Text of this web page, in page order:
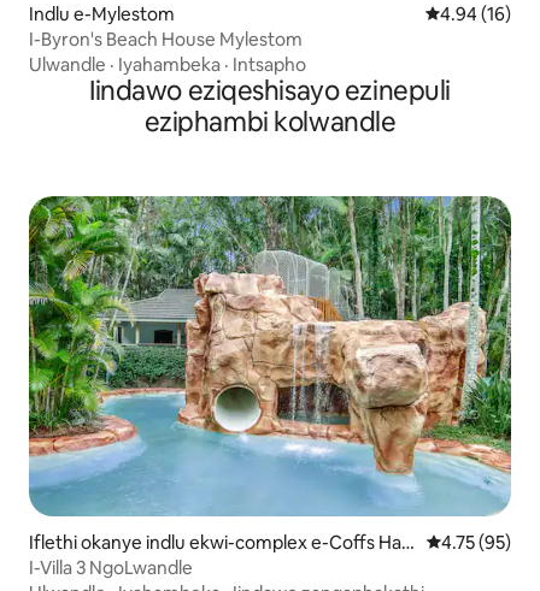
Indlu e-Mylestom 4.94
4.94 (16)
I-Byron's Beach House Mylestom
Ulwandle · Iyahambeka · Intsapho
Iindawo eziqeshisayo ezinepuli
eziphambi kolwandle
Iflethi okanye indlu ekwi-complex e-Coffs Har
bour
4.75
4.75 (95)
I-Villa 3 NgoLwandle